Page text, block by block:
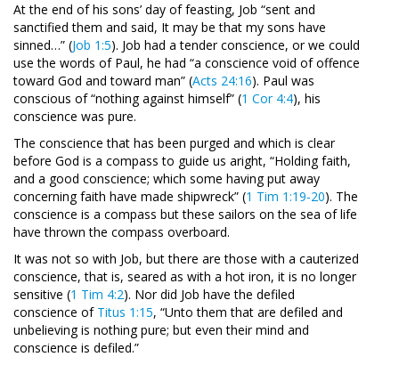
At the end of his sons’ day of feasting, Job “sent and
sanctified them and said, It may be that my sons have
sinned…” (Job 1:5). Job had a tender conscience, or we could
use the words of Paul, he had “a conscience void of offence
toward God and toward man” (Acts 24:16). Paul was
conscious of “nothing against himself” (1 Cor 4:4), his
conscience was pure.
The conscience that has been purged and which is clear
before God is a compass to guide us aright, “Holding faith,
and a good conscience; which some having put away
concerning faith have made shipwreck” (1 Tim 1:19-20). The
conscience is a compass but these sailors on the sea of life
have thrown the compass overboard.
It was not so with Job, but there are those with a cauterized
conscience, that is, seared as with a hot iron, it is no longer
sensitive (1 Tim 4:2). Nor did Job have the defiled
conscience of Titus 1:15, “Unto them that are defiled and
unbelieving is nothing pure; but even their mind and
conscience is defiled.”